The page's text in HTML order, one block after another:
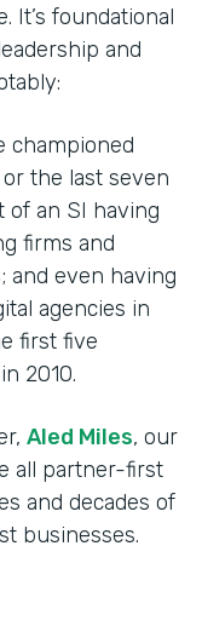
It’s foundational
and
championed
the last seven
an SI having
firms and
and even having
agencies in
first five
2010.
Aled Miles, our
all partner-first
and decades of
businesses.